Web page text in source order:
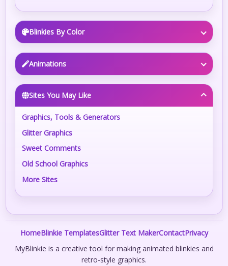
Blinkies By Color
Animations
Sites You May Like
Graphics, Tools & Generators
Glitter Graphics
Sweet Comments
Old School Graphics
More Sites
HomeBlinkie TemplatesGlitter Text MakerContactPrivacy
MyBlinkie is a creative tool for making animated blinkies and
retro-style graphics.